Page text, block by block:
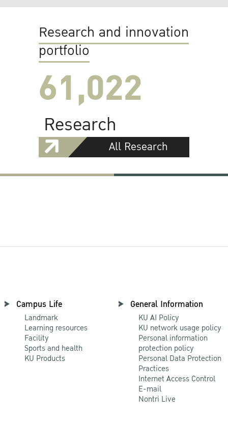
Research and innovation
portfolio
61,022
Research
All Research
Campus Life
Landmark
Learning resources
Facility
Sports and health
KU Products
General Information
KU AI Policy
KU network usage policy
Personal information
protection policy
Personal Data Protection
Practices
Internet Access Control
E-mail
Nontri Live